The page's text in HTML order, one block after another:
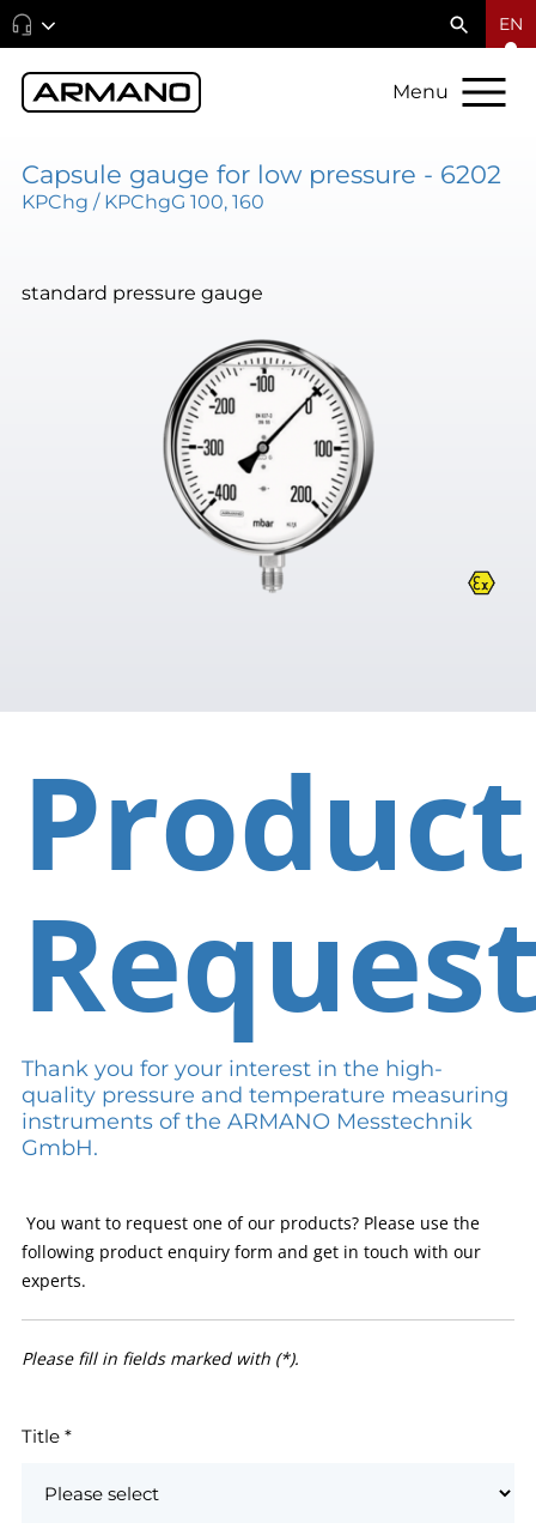
EN
Menu
Capsule gauge for low pressure - 6202
KPChg / KPChgG 100, 160
standard pressure gauge
Product
Thank you for your interest in the high-
quality pressure and temperature measuring
instruments of the ARMANO Messtechnik
GmbH.
You want to request one of our products? Please use the
following product enquiry form and get in touch with our
experts.
Please fill in fields marked with (*).
Title *